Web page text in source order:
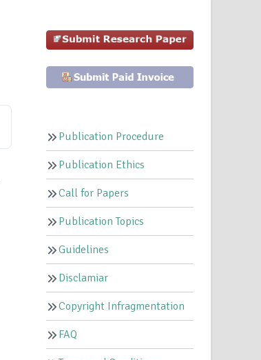
Publication Procedure
Publication Ethics
Call for Papers
Publication Topics
Guidelines
Disclamiar
Copyright Infragmentation
FAQ